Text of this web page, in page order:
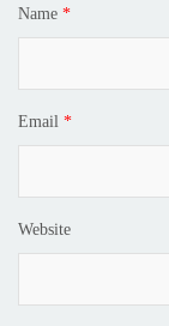
Name *
Email *
Website